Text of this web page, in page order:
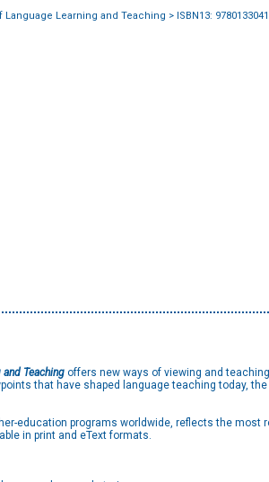
Language Learning and Teaching > ISBN13:
Teaching offers new ways of viewing and
that have shaped language teaching today,
education programs worldwide, reflects the
in print and eText formats.